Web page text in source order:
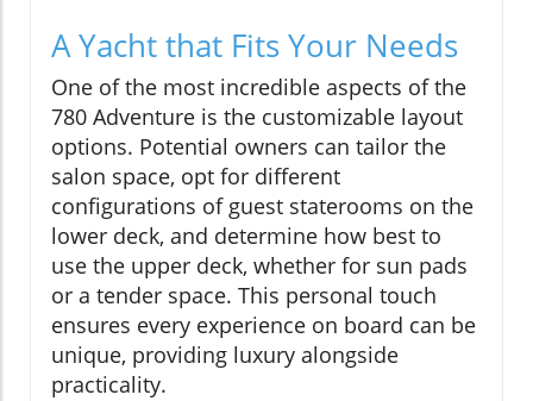
A Yacht that Fits Your Needs
One of the most incredible aspects of the
780 Adventure is the customizable layout
options. Potential owners can tailor the
salon space, opt for different
configurations of guest staterooms on the
lower deck, and determine how best to
use the upper deck, whether for sun pads
or a tender space. This personal touch
ensures every experience on board can be
unique, providing luxury alongside
practicality.